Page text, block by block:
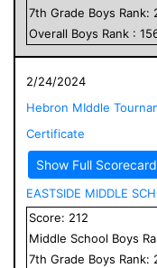
7th Grade Boys Rank:
Overall Boys Rank :
2/24/2024
Hebron MIddle
Certificate
Show Full Scorecard
EASTSIDE MIDDLE
Score: 212
Middle School Boys
7th Grade Boys Rank: